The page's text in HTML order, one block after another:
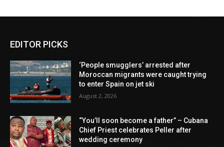
EDITOR PICKS
‘People smugglers’ arrested after
Moroccan migrants were caught trying
to enter Spain on jet ski
August 2, 2026
“You’ll soon become a father” – Cubana
Chief Priest celebrates Peller after
wedding ceremony